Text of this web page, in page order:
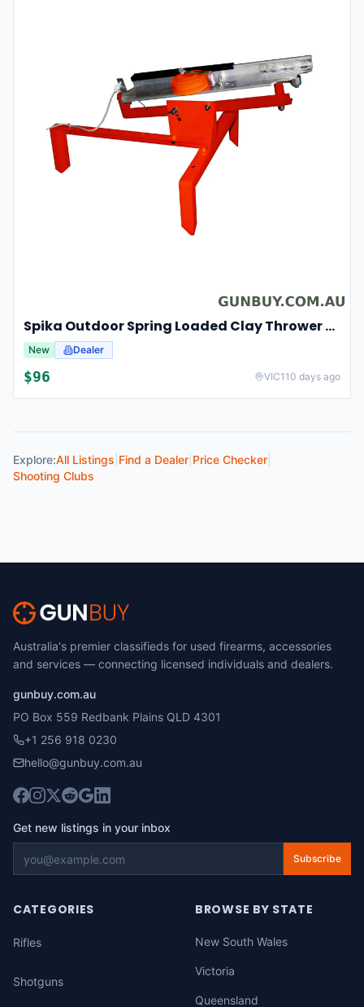
Spika Outdoor Spring Loaded Clay Thrower Adjustable Angles Welded Steel Frame #tct-001
New Dealer
$96 VIC110 days ago
Explore:All Listings Find a Dealer Price Checker
Shooting Clubs
Australia's premier classifieds for used firearms, accessories
and services — connecting licensed individuals and dealers.
gunbuy.com.au
PO Box 559 Redbank Plains QLD 4301
+1 256 918 0230
hello@gunbuy.com.au
Get new listings in your inbox
Subscribe
CATEGORIES
Rifles
Shotguns
BROWSE BY STATE
New South Wales
Victoria
Queensland